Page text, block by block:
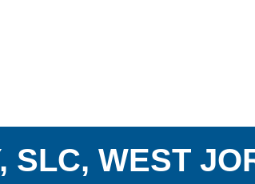
SLC, WEST